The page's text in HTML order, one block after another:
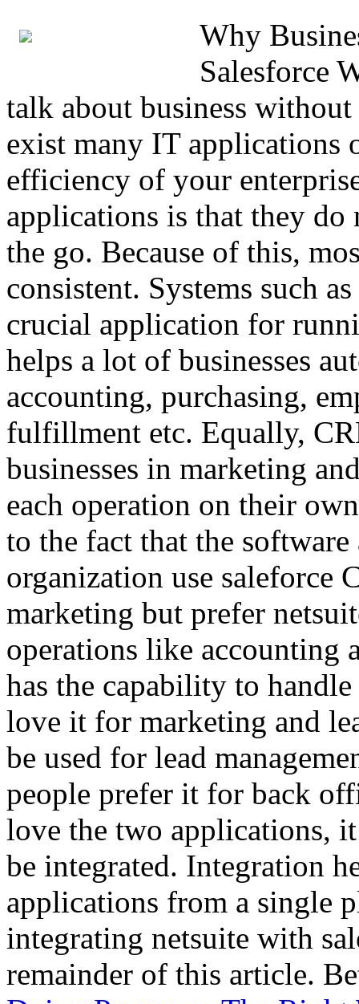
Why
Salesforce
talk about business
exist many IT applications
efficiency of your
applications is that they
the go. Because of this,
consistent. Systems such
crucial application for
helps a lot of businesses
accounting, purchasing,
fulfillment etc. Equally,
businesses in marketing
each operation on their
to the fact that the
organization use saleforce
marketing but prefer
operations like accounting
has the capability to
love it for marketing and
be used for lead
people prefer it for back
love the two applications,
be integrated. Integration
applications from a single
integrating netsuite with
remainder of this article.